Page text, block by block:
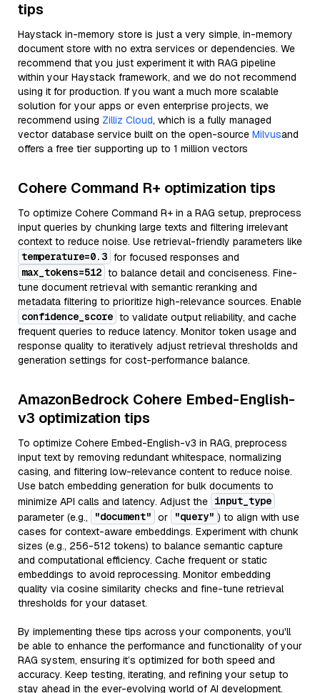
tips
Haystack in-memory store is just a very simple, in-memory
document store with no extra services or dependencies. We
recommend that you just experiment it with RAG pipeline
within your Haystack framework, and we do not recommend
using it for production. If you want a much more scalable
solution for your apps or even enterprise projects, we
recommend using Zilliz Cloud, which is a fully managed
vector database service built on the open-source Milvusand
offers a free tier supporting up to 1 million vectors
Cohere Command R+ optimization tips
To optimize Cohere Command R+ in a RAG setup, preprocess
input queries by chunking large texts and filtering irrelevant
context to reduce noise. Use retrieval-friendly parameters like
temperature=0.3 for focused responses and
max_tokens=512 to balance detail and conciseness. Fine-
tune document retrieval with semantic reranking and
metadata filtering to prioritize high-relevance sources. Enable
confidence_score to validate output reliability, and cache
frequent queries to reduce latency. Monitor token usage and
response quality to iteratively adjust retrieval thresholds and
generation settings for cost-performance balance.
AmazonBedrock Cohere Embed-English-
v3 optimization tips
To optimize Cohere Embed-English-v3 in RAG, preprocess
input text by removing redundant whitespace, normalizing
casing, and filtering low-relevance content to reduce noise.
Use batch embedding generation for bulk documents to
minimize API calls and latency. Adjust the input_type
parameter (e.g.,
"document" or "query" ) to align with use
cases for context-aware embeddings. Experiment with chunk
sizes (e.g., 256-512 tokens) to balance semantic capture
and computational efficiency. Cache frequent or static
embeddings to avoid reprocessing. Monitor embedding
quality via cosine similarity checks and fine-tune retrieval
thresholds for your dataset.
By implementing these tips across your components, you'll
be able to enhance the performance and functionality of your
RAG system, ensuring it’s optimized for both speed and
accuracy. Keep testing, iterating, and refining your setup to
stay ahead in the ever-evolving world of AI development.